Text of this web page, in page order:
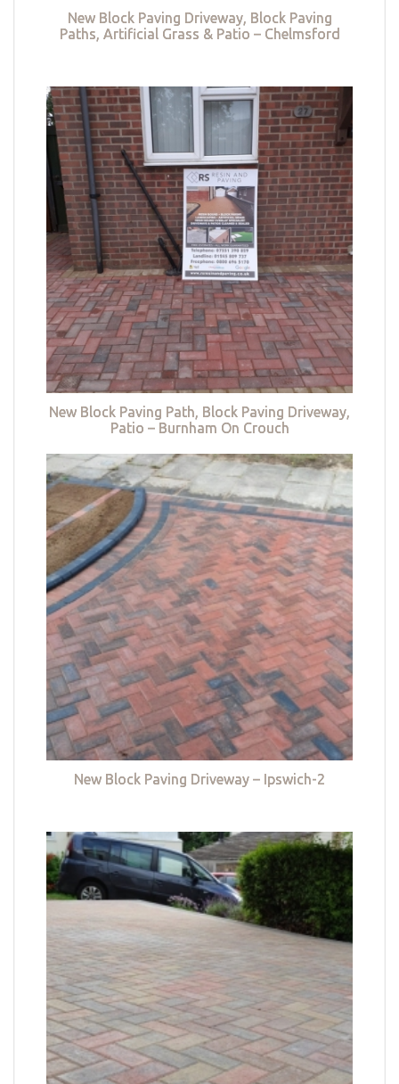
New Block Paving Driveway, Block Paving
Paths, Artificial Grass & Patio – Chelmsford
New Block Paving Path, Block Paving Driveway,
Patio – Burnham On Crouch
New Block Paving Driveway – Ipswich-2